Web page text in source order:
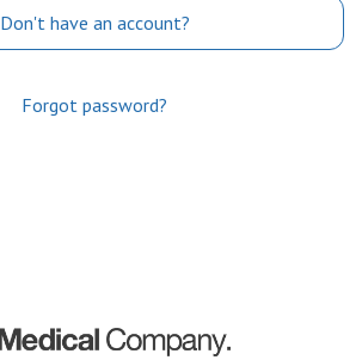
Don't have an account?
Forgot password?